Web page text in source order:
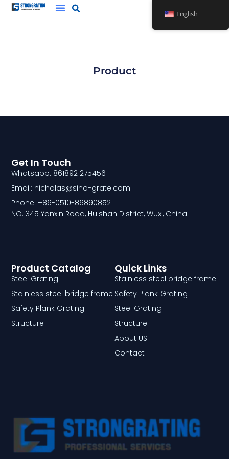
Skip
Product
Quick Links
Stainless steel bridge frame
Safety Plank Grating
Steel Grating
Structure
About US
Contact
Product Catalog
Steel Grating
Stainless steel bridge frame
Safety Plank Grating
Structure
Get In Touch
Whatsapp: 8618921275456
Email: nicholas@sino-grate.com
Phone: +86-0510-86890852
NO. 345 Yanxin Road, Huishan District, Wuxi, China
English